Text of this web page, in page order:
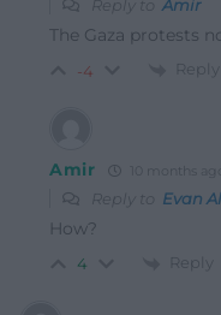
Reply toAmir
The Gaza protests
-4 Reply
Amir 10 months ago
Reply to Evan
How?
4 Reply